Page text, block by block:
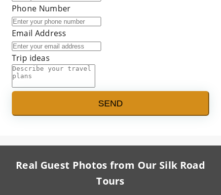
Phone Number
Email Address
Trip ideas
SEND
Real Guest Photos from Our Silk Road
Tours